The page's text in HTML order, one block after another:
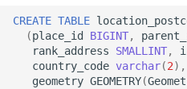
CREATE TABLE
(place_id BIGINT,
rank_address
SMALLINT,
country_code varchar(2),
geometry GEOMETRY(